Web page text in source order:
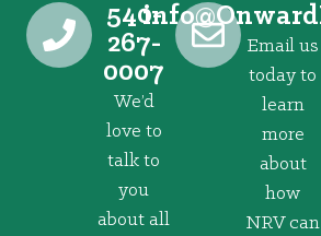
540-
267-
0007
We’d
love to
talk to
you
about all
@ofni
Email us
today to
learn
more
about
how
NRV can